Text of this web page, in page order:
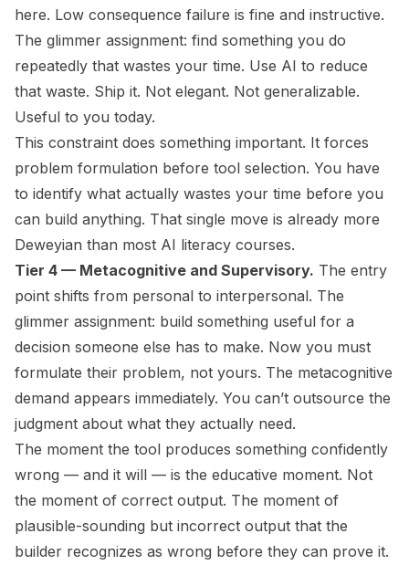
here. Low consequence failure is fine and instructive.
The glimmer assignment: find something you do
repeatedly that wastes your time. Use AI to reduce
that waste. Ship it. Not elegant. Not generalizable.
Useful to you today.
This constraint does something important. It forces
problem formulation before tool selection. You have
to identify what actually wastes your time before you
can build anything. That single move is already more
Deweyian than most AI literacy courses.
Tier 4 — Metacognitive and Supervisory. The entry
point shifts from personal to interpersonal. The
glimmer assignment: build something useful for a
decision someone else has to make. Now you must
formulate their problem, not yours. The metacognitive
demand appears immediately. You can’t outsource the
judgment about what they actually need.
The moment the tool produces something confidently
wrong — and it will — is the educative moment. Not
the moment of correct output. The moment of
plausible-sounding but incorrect output that the
builder recognizes as wrong before they can prove it.